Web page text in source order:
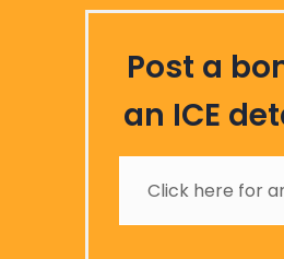
Post a
an ICE
Click here for